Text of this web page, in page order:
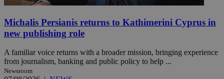
Michalis Persianis returns to Kathimerini Cyprus in
new publishing role
A familiar voice returns with a broader mission, bringing experience
from journalism, banking and public policy to help ...
Newsroom